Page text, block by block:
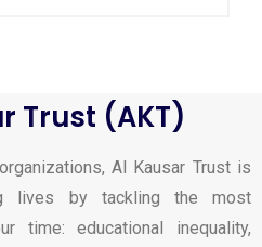
Trust (AKT)
Al Kausar Trust is
lives by tackling the most
time: educational inequality,